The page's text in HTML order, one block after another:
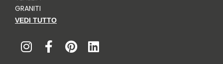
GRANITI
VEDI TUTTO
n
s
a
c
i
n
i
n